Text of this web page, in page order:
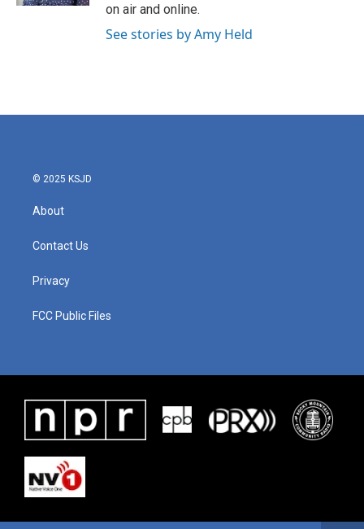
on air and online.
See stories by Amy Held
© 2025 KSJD
About
Contact Us
Privacy
FCC Public Files